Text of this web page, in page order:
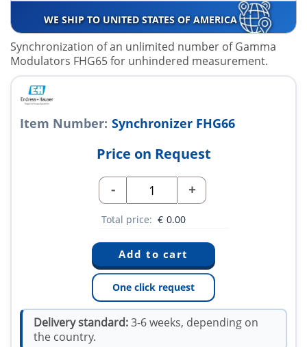
WE SHIP TO UNITED STATES OF AMERICA
Synchronization of an unlimited number of Gamma
Modulators FHG65 for unhindered measurement.
Item Number: Synchronizer FHG66
Price on Request
- +
Total price: € 0.00
One click request
Delivery standard:3-6 weeks, depending on
the country.